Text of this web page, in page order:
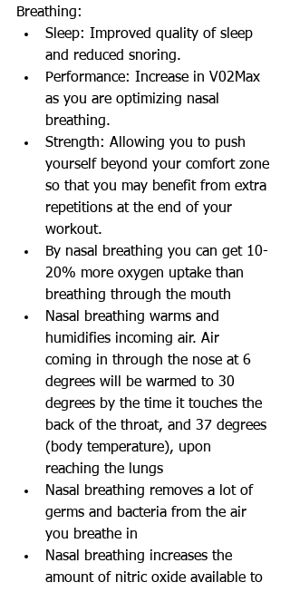
Breathing:
Sleep: Improved quality of sleep
and reduced snoring.
Performance: Increase in V02Max
as you are optimizing nasal
breathing.
Strength: Allowing you to push
yourself beyond your comfort zone
so that you may benefit from extra
repetitions at the end of your
workout.
By nasal breathing you can get 10-
20% more oxygen uptake than
breathing through the mouth
Nasal breathing warms and
humidifies incoming air. Air
coming in through the nose at 6
degrees will be warmed to 30
degrees by the time it touches the
back of the throat, and 37 degrees
(body temperature), upon
reaching the lungs
Nasal breathing removes a lot of
germs and bacteria from the air
you breathe in
Nasal breathing increases the
amount of nitric oxide available to